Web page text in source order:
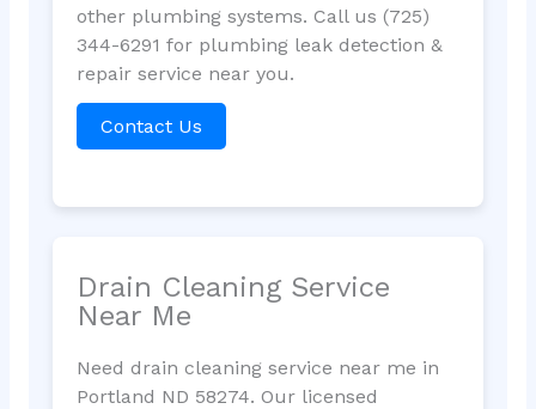
other plumbing systems. Call us (725)
344-6291 for plumbing leak detection &
repair service near you.
Contact Us
Drain Cleaning Service
Near Me
Need drain cleaning service near me in
Portland ND 58274. Our licensed